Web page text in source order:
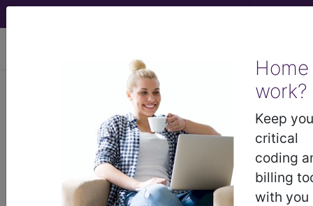
Home
work?
Keep
critical
coding
billing
with you
Acute appendicitis
with generalized peritonitis, with
perforation, without abscess...
ICD-10-CM Diagnosis Codes